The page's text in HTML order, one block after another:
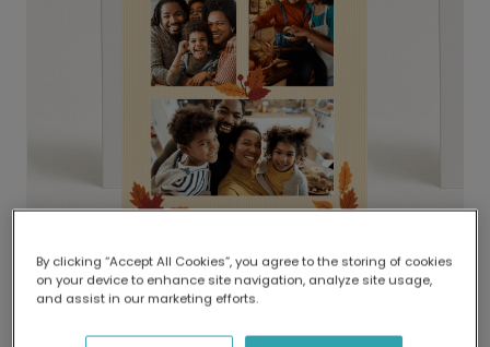
Delivered globally, printed locally.
Our worldwide network of printers means your
card is always made locally, providing faster
delivery and lower emissions.
By clicking “Accept All Cookies”, you agree to the storing of cookies
on your device to enhance site navigation, analyze site usage,
and assist in our marketing efforts.